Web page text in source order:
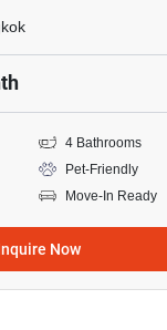
4 Bathrooms
Pet-Friendly
Move-In Ready
Now